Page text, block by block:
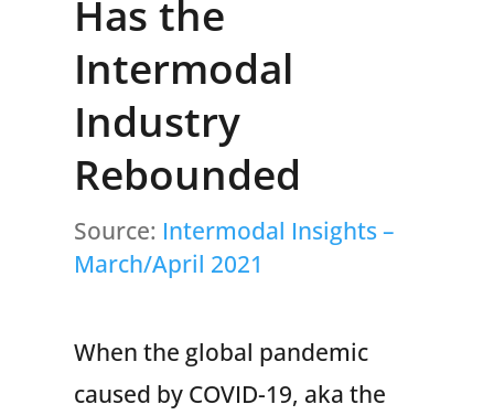
Has the
Intermodal
Industry
Rebounded
Source: Intermodal Insights –
March/April 2021
When the global pandemic
caused by COVID-19, aka the